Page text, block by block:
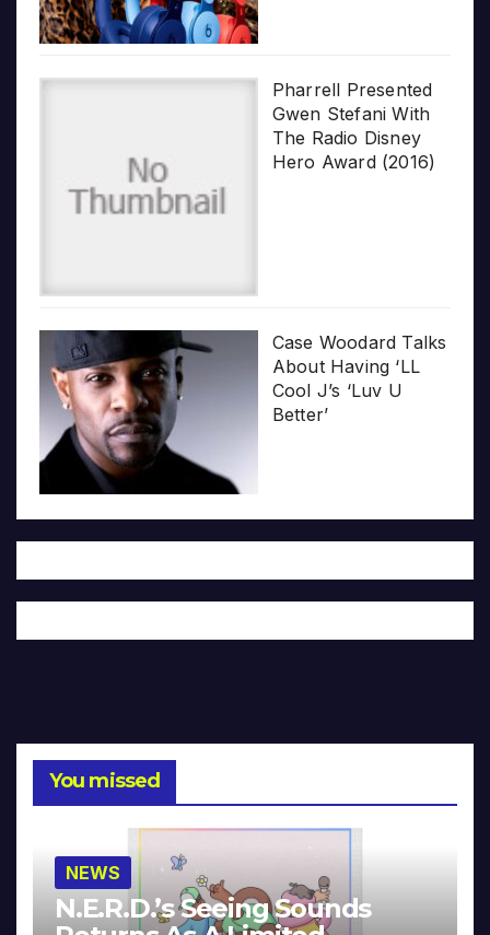
Pharrell Presented
Gwen Stefani With
The Radio Disney
Hero Award (2016)
Case Woodard Talks
About Having ‘LL
Cool J’s ‘Luv U
Better’
You missed
NEWS
N.E.R.D.’s Seeing Sounds